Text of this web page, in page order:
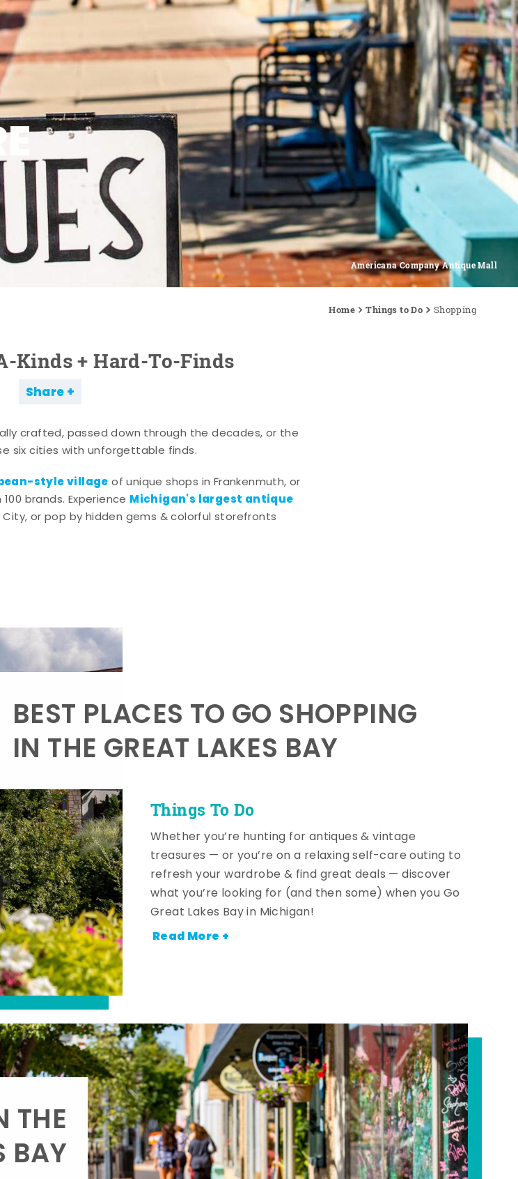
Americana Company Antique Mall
Home Things to Do Shopping
Kinds + Hard-To-Finds
Share
crafted, passed down through the decades, or the
six cities with unforgettable finds.
style villageof unique shops in Frankenmuth, or
brands. Experience Michigan's largest antique
or pop by hidden gems & colorful storefronts
Things To Do
BEST PLACES TO GO SHOPPING
IN THE GREAT LAKES BAY
Whether you’re hunting for antiques & vintage
treasures — or you’re on a relaxing self-care outing to
refresh your wardrobe & find great deals — discover
what you’re looking for (and then some) when you Go
Great Lakes Bay in Michigan!
Read More +
THE
BAY